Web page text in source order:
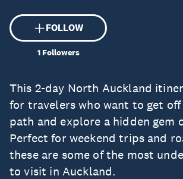
FOLLOW
1Followers
This 2-day North Auckland
for travelers who want to get
path and explore a hidden gem
Perfect for weekend trips and
these are some of the most
to visit in Auckland.